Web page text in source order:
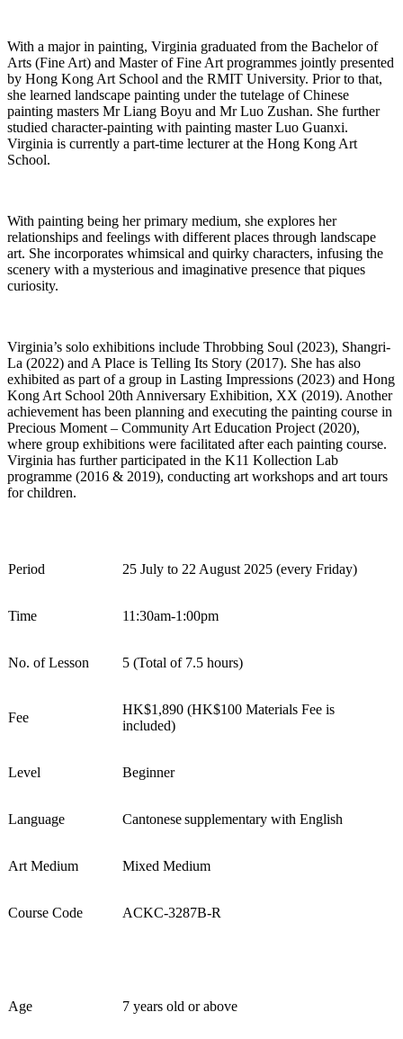
With a major in painting, Virginia graduated from the Bachelor of
Arts (Fine Art) and Master of Fine Art programmes jointly presented
by Hong Kong Art School and the RMIT University. Prior to that,
she learned landscape painting under the tutelage of Chinese
painting masters Mr Liang Boyu and Mr Luo Zushan. She further
studied character-painting with painting master Luo Guanxi.
Virginia is currently a part-time lecturer at the Hong Kong Art
School.
With painting being her primary medium, she explores her
relationships and feelings with different places through landscape
art. She incorporates whimsical and quirky characters, infusing the
scenery with a mysterious and imaginative presence that piques
curiosity.
Virginia’s solo exhibitions include Throbbing Soul (2023), Shangri-
La (2022) and A Place is Telling Its Story (2017). She has also
exhibited as part of a group in Lasting Impressions (2023) and Hong
Kong Art School 20th Anniversary Exhibition, XX (2019). Another
achievement has been planning and executing the painting course in
Precious Moment – Community Art Education Project (2020),
where group exhibitions were facilitated after each painting course.
Virginia has furtherparticipated in the K11 Kollection Lab
programme (2016 & 2019), conducting art workshops and art tours
for children.
Period 25 July to 22 August 2025 (every Friday)
Time 11 :30am-1:00pm
No. of Lesson 5 (Total of 7.5 hours)
Fee
HK$1,890 (HK$100 Materials Fee is
included)
Level Beginner
Language Cantonese supplementary with English
Art Medium Mixed Medium
Course Code ACKC-3287B-R
Age 7 years old or above